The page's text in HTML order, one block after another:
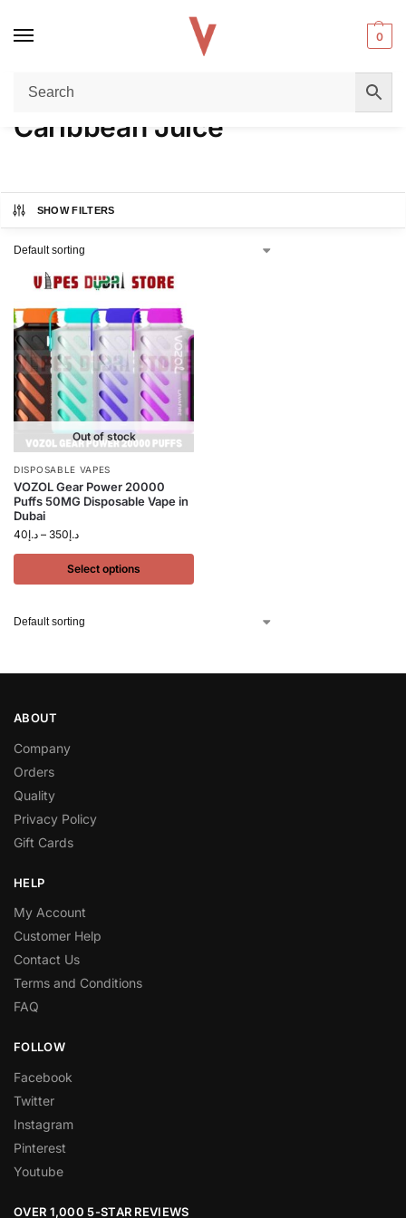
0
Home / Product FLAVORS
Caribbean Juice
SHOW FILTERS
Out of stock
DISPOSABLE VAPES
VOZOL Gear Power 20000
Puffs 50MG Disposable Vape in
Dubai
د.إ40 – د.إ350
Select options
ABOUT
Company
Orders
Quality
Privacy Policy
Gift Cards
HELP
My Account
Customer Help
Contact Us
Terms and Conditions
FAQ
FOLLOW
Facebook
Twitter
Instagram
Pinterest
Youtube
OVER 1,000 5-STAR REVIEWS